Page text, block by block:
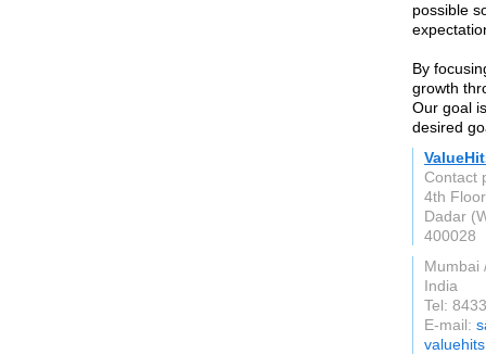
possible
By
growth
Our goal
desired
Contact
4th
Dadar
400028
Mumbai
India
Tel:
E-mail: